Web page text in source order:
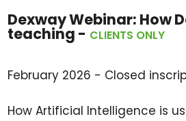
Dexway Webinar: How
teaching - CLIENTS ONLY
February 2026 - Closed
How Artificial Intelligence is